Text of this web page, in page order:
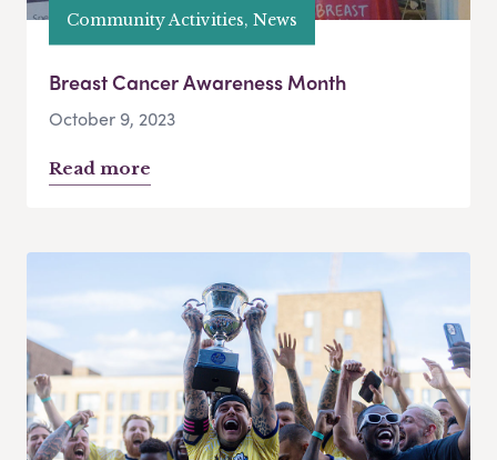
Community Activities, News
Breast Cancer Awareness Month
October 9, 2023
Read more